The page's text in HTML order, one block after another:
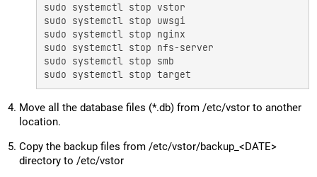
sudo systemctl stop vstor
sudo systemctl stop uwsgi
sudo systemctl stop nginx
sudo systemctl stop nfs-server
sudo systemctl stop smb
sudo systemctl stop target
Move all the database files (*.db) from /etc/vstor to another
location.
Copy the backup files from /etc/vstor/backup_<DATE>
directory to /etc/vstor